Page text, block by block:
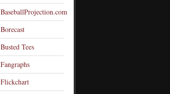
BaseballProjection.com
Borecast
Busted Tees
Fangraphs
Flickchart